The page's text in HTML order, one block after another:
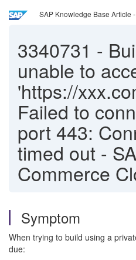
SAP Knowledge Base Article
3340731 -
unable to
'https://
Failed to
port 443:
timed out -
Commerce
Symptom
When trying to build using a
due: